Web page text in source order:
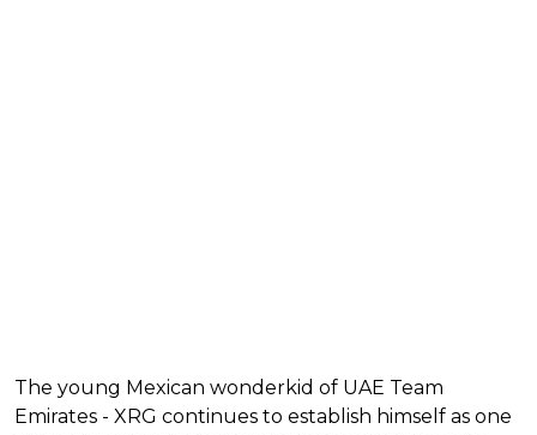
The young Mexican wonderkid of UAE Team
Emirates - XRG continues to establish himself as one